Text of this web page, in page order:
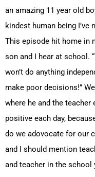
an amazing 11 year old
kindest human being I’ve
This episode hit home in
son and I hear at school.
won’t do anything
make poor decisions!”
where he and the teacher
positive each day,
do we adovocate for our
and I should mention
and teacher in the school